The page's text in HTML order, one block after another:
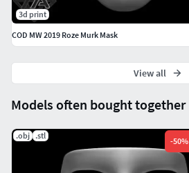
Models often bought together
.obj .stl
-50%
3d print
COD MW 2019 Roze Murk Mask
View all